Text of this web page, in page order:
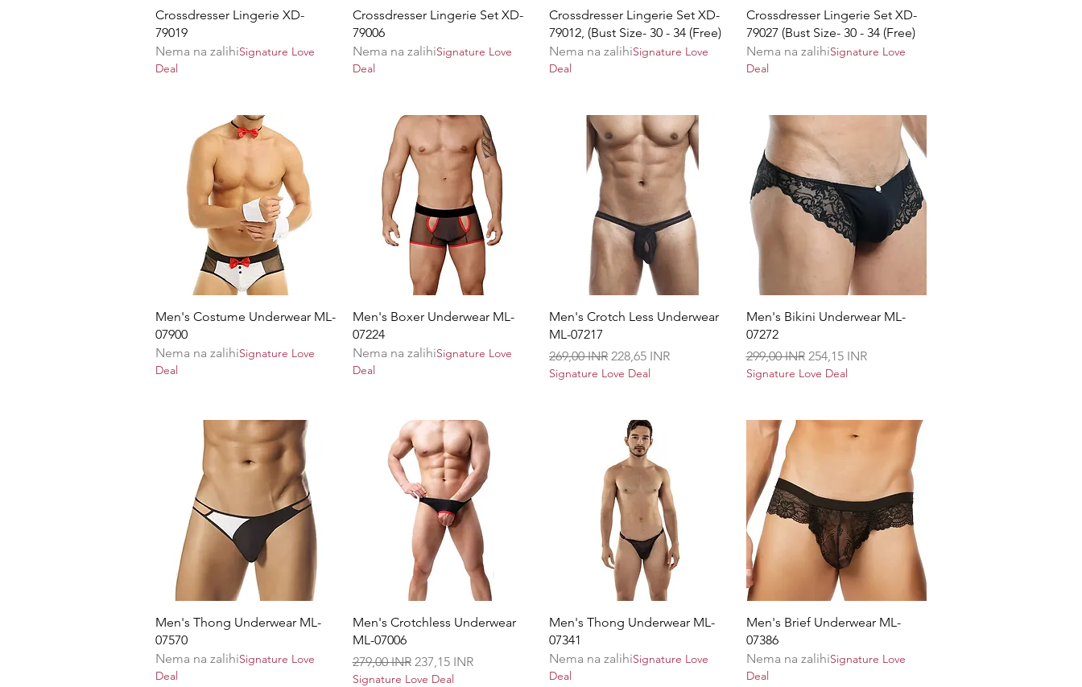
Brzi pregled
Crossdresser Lingerie XD-
79019
Nema na zalihiSignature Love
Deal
Brzi pregled
Crossdresser Lingerie Set XD-
79006
Nema na zalihiSignature Love
Deal
Brzi pregled
Crossdresser Lingerie Set XD-
79012, (Bust Size- 30 - 34 (Free)
Nema na zalihiSignature Love
Deal
Brzi pregled
Crossdresser Lingerie Set XD-
79027 (Bust Size- 30 - 34 (Free)
Nema na zalihiSignature Love
Deal
Brzi pregled
Men's Costume Underwear ML-
07900
Nema na zalihiSignature Love
Deal
Brzi pregled
Men's Boxer Underwear ML-
07224
Nema na zalihiSignature Love
Deal
Brzi pregled
Men's Crotch Less Underwear
ML-07217
Redovna cijena
269,00 INR Cijena s popustom
228,65 INR
Signature Love Deal
Brzi pregled
Men's Bikini Underwear ML-
07272
Redovna cijena
299,00 INR Cijena s popustom
254,15 INR
Signature Love Deal
Brzi pregled
Men's Thong Underwear ML-
07570
Nema na zalihiSignature Love
Deal
Brzi pregled
Men's Crotchless Underwear
ML-07006
Redovna cijena
279,00 INR Cijena s popustom
237,15 INR
Signature Love Deal
Brzi pregled
Men's Thong Underwear ML-
07341
Nema na zalihiSignature Love
Deal
Brzi pregled
Men's Brief Underwear ML-
07386
Nema na zalihiSignature Love
Deal